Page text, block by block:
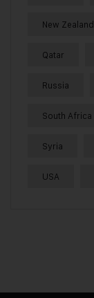
New Zealand
Qatar
Russia
South Africa
Syria
USA